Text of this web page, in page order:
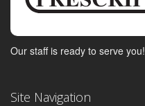
Our staff is ready to serve you!
Site Navigation